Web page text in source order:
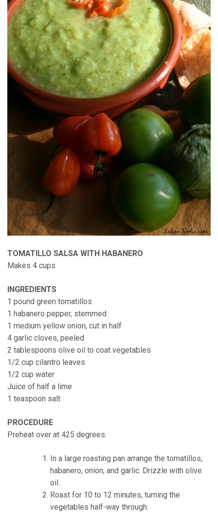
TOMATILLO SALSA WITH HABANERO
Makes 4 cups
INGREDIENTS
1 pound green tomatillos
1 habanero pepper, stemmed
1 medium yellow onion, cut in half
4 garlic cloves, peeled
2 tablespoons olive oil to coat vegetables
1/2 cup cilantro leaves
1/2 cup water
Juice of half a lime
1 teaspoon salt
PROCEDURE
Preheat over at 425 degrees.
In a large roasting pan arrange the tomatillos,
habanero, onion, and garlic. Drizzle with olive
oil.
Roast for 10 to 12 minutes, turning the
vegetables half-way through.